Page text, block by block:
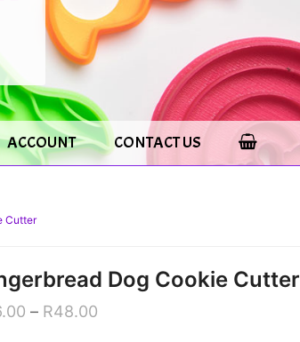
ACCOUNT CONTACT US
Cutter
Dog Cookie Cutter
– R48.00